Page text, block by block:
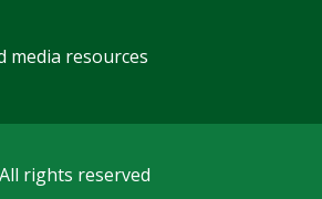
media resources
rights reserved